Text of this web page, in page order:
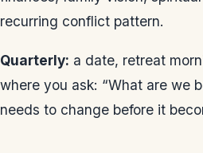
recurring conflict pattern.
Quarterly: a date, retreat
where you ask: “What are we
needs to change before it